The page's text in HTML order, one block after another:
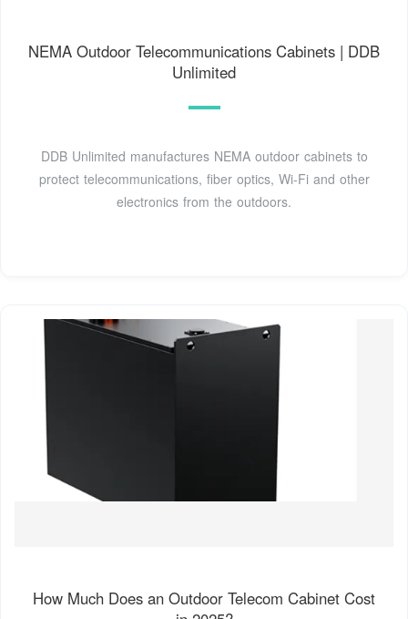
NEMA Outdoor Telecommunications Cabinets | DDB
Unlimited
DDB Unlimited manufactures NEMA outdoor cabinets to
protect telecommunications, fiber optics, Wi-Fi and other
electronics from the outdoors.
How Much Does an Outdoor Telecom Cabinet Cost